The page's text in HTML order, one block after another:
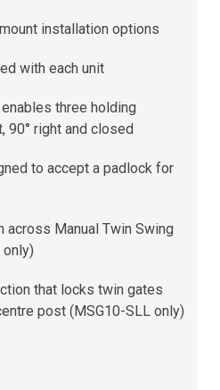
installation options
with each unit
three holding
90° right and closed
to accept a padlock for
across Manual Twin Swing
that locks twin gates
post (MSG10-SLL only)